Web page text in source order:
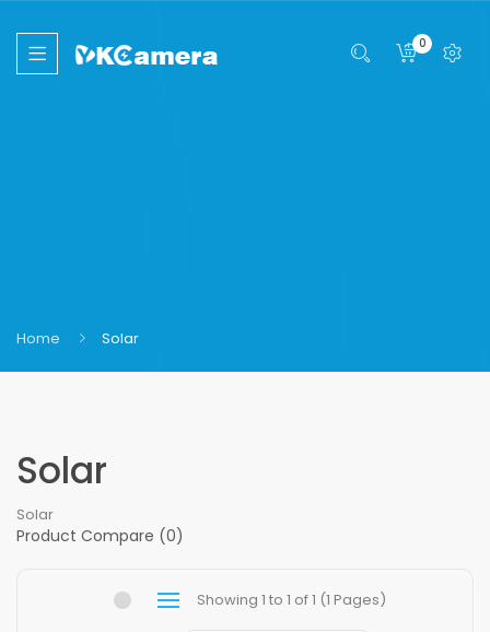
0
Home Solar
Solar
Solar
Product Compare (0)
Showing 1 to 1 of 1 (1 Pages)